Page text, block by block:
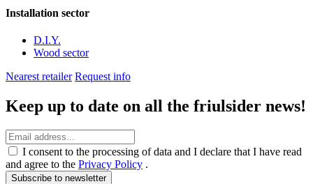
Installation sector
D.I.Y.
Wood sector
Nearest retailer Request info
Keep up to date on all the friulsider news!
I consent to the processing of data and I declare that I have read
and agree to the Privacy Policy .
Subscribe to newsletter